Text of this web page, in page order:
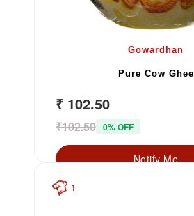
Gowardhan
Pure Cow Ghee
₹ 102.50
₹102.50 0% OFF
Notify Me
1